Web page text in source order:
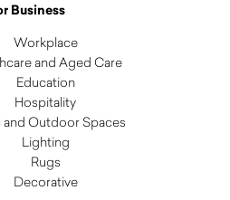
Business
Workplace
and Aged Care
Education
Hospitality
and Outdoor Spaces
Lighting
Rugs
Decorative